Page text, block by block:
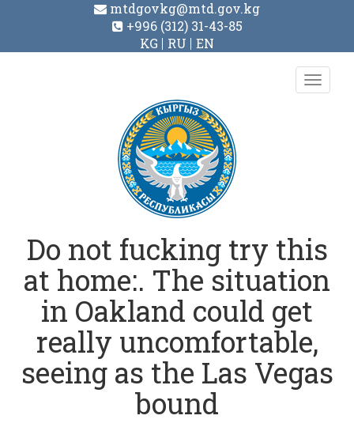
mtdgovkg@mtd.gov.kg
+996 (312) 31-43-85
KG
RU EN
Toggle
Do not fucking try this
at home:. The situation
in Oakland could get
really uncomfortable,
seeing as the Las Vegas
bound